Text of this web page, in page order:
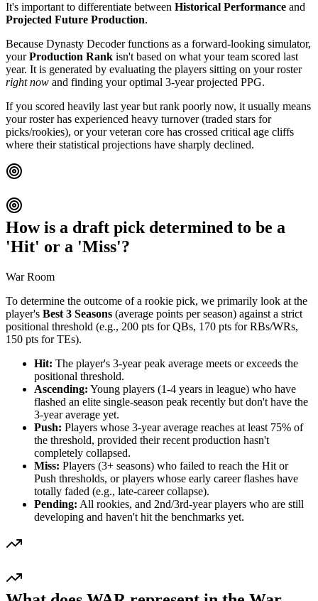
It's important to differentiate between Historical Performance and
Projected Future Production.
Because Dynasty Decoder functions as a forward-looking simulator,
yourProduction Rank isn't based on what your team scored last
year. It is generated by evaluating the players sitting on your roster
right now and finding your optimal 3-year projected PPG.
If you scored heavily last year but rank poorly now, it usually means
your roster has experienced heavy turnover (traded stars for
picks/rookies), or your veteran core has crossed critical age cliffs
where their statistical projections have sharply declined.
How is a draft pick determined to be a
'Hit' or a 'Miss'?
War Room
To determine the outcome of a rookie pick, we primarily look at the
player's Best 3 Seasons (average points per season) against a strict
positional threshold (e.g., 200 pts for QBs, 170 pts for RBs/WRs,
150 pts for TEs).
Hit: The player's 3-year peak average meets or exceeds the
positional threshold.
Ascending: Young players (1-4 years in league) who have
flashed an elite single-season peak recently but don't have the
3-year average yet.
Push: Players whose 3-year average reaches at least 75% of
the threshold, provided their recent production hasn't
completely collapsed.
Miss: Players (3+ seasons) who failed to reach the Hit or
Push thresholds, or players whose early career flashes have
totally faded (e.g., late-career collapse).
Pending: All rookies, and 2nd/3rd-year players who are still
developing and haven't hit the benchmarks yet.